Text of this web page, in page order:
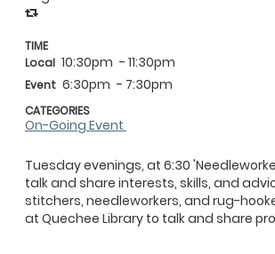
Tuesday evenings, at 6:30
talk and share interests, skills, and
stitchers, needleworkers, and rug-
at Quechee Library to talk and share
TIME
Local 10:30pm - 11:30pm
Event 6:30pm - 7:30pm
CATEGORIES
On-Going Event